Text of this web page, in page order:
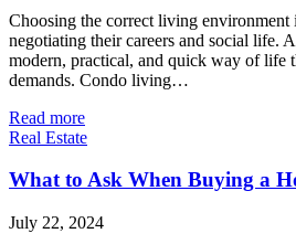
Choosing the correct living
negotiating their careers and social life.
modern, practical, and quick way of life
demands. Condo living…
Read more
Real Estate
What to Ask When Buying a
July 22, 2024